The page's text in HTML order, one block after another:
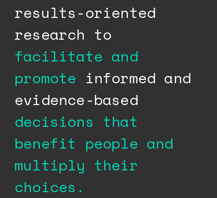
results-oriented
research to
facilitate and
promote informed and
evidence-based
decisions that
benefit people and
multiply their
choices.